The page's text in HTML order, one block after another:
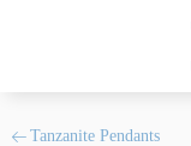
Tanzanite Pendants